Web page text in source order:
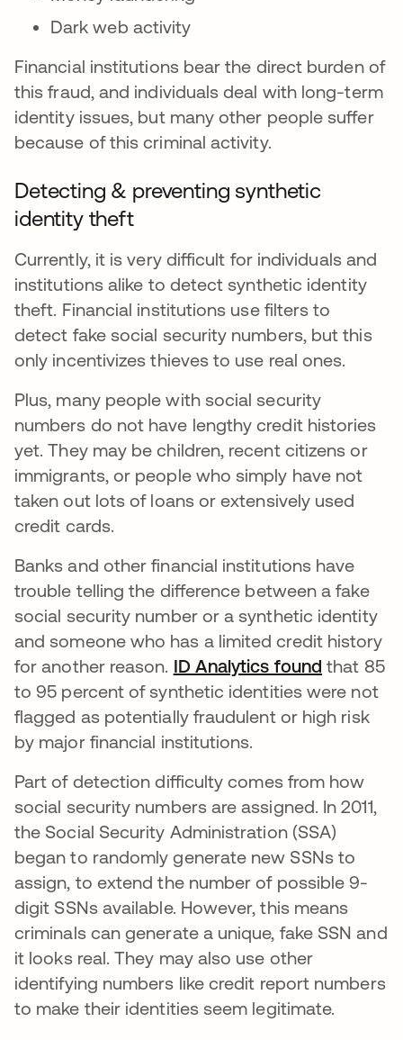
Dark web activity
Financial institutions bear the direct burden of
this fraud, and individuals deal with long-term
identity issues, but many other people suffer
because of this criminal activity.
Detecting & preventing synthetic
identity theft
Currently, it is very difficult for individuals and
institutions alike to detect synthetic identity
theft. Financial institutions use filters to
detect fake social security numbers, but this
only incentivizes thieves to use real ones.
Plus, many people with social security
numbers do not have lengthy credit histories
yet. They may be children, recent citizens or
immigrants, or people who simply have not
taken out lots of loans or extensively used
credit cards.
Banks and other financial institutions have
trouble telling the difference between a fake
social security number or a synthetic identity
and someone who has a limited credit history
for another reason. ID Analytics found opens in
that 85
to 95 percent of synthetic identities were not
flagged as potentially fraudulent or high risk
by major financial institutions.
Part of detection difficulty comes from how
social security numbers are assigned. In 2011,
the Social Security Administration (SSA)
began to randomly generate new SSNs to
assign, to extend the number of possible 9-
digit SSNs available. However, this means
criminals can generate a unique, fake SSN and
it looks real. They may also use other
identifying numbers like credit report numbers
to make their identities seem legitimate.